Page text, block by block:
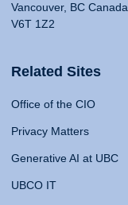
Vancouver, BC Canada
V6T 1Z2
Related Sites
Office of the CIO
Privacy Matters
Generative AI at UBC
UBCO IT